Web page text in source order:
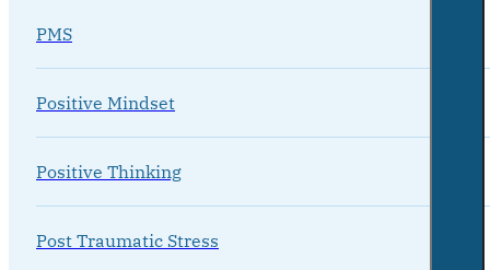
PMS
Positive Mindset
Positive Thinking
Post Traumatic Stress